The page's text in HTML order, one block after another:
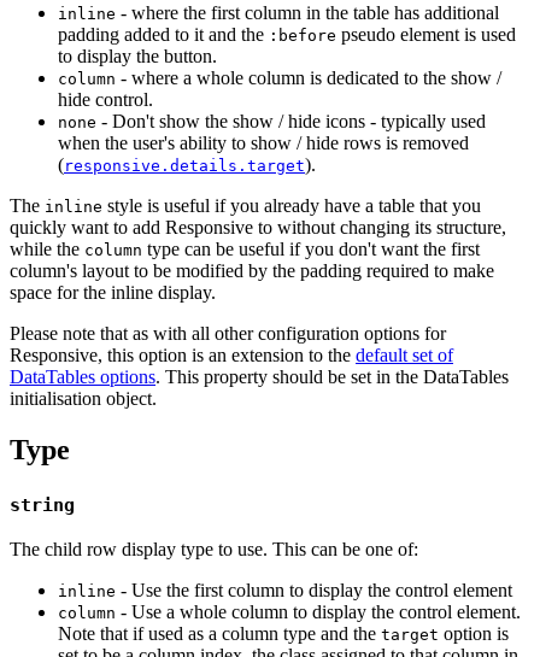
inline - where the first column in the table has additional
padding added to it and the :before pseudo element is used
to display the button.
column - where a whole column is dedicated to the show /
hide control.
none - Don't show the show / hide icons - typically used
when the user's ability to show / hide rows is removed
(responsive.details.target).
The inline style is useful if you already have a table that you
quickly want to add Responsive to without changing its structure,
while the column type can be useful if you don't want the first
column's layout to be modified by the padding required to make
space for the inline display.
Please note that as with all other configuration options for
Responsive, this option is an extension to the default set of
DataTables options. This property should be set in the DataTables
initialisation object.
Type
string
The child row display type to use. This can be one of:
inline - Use the first column to display the control element
column - Use a whole column to display the control element.
Note that if used as a column type and the target option is